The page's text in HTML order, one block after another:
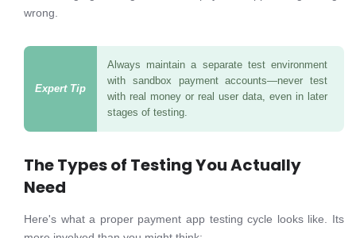
wrong.
Always maintain a separate test environment
with sandbox payment accounts—never test
with real money or real user data, even in later
stages of testing.
The Types of Testing You Actually
Need
Here's what a proper payment app testing cycle looks like. Its